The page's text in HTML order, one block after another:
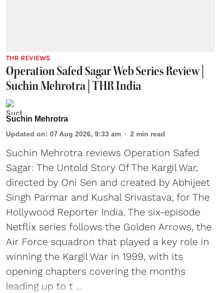
THR REVIEWS
Operation Safed Sagar Web Series Review |
Suchin Mehrotra | THR India
Suchin Mehrotra
Updated on: 07 Aug 2026, 9:33 am 2 min read
Suchin Mehrotra reviews Operation Safed
Sagar: The Untold Story Of The Kargil War,
directed by Oni Sen and created by Abhijeet
Singh Parmar and Kushal Srivastava, for The
Hollywood Reporter India. The six-episode
Netflix series follows the Golden Arrows, the
Air Force squadron that played a key role in
winning the Kargil War in 1999, with its
opening chapters covering the months
leading up to t ...